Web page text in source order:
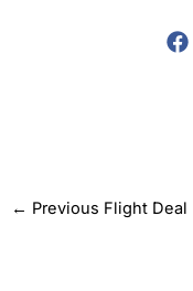
← Previous Flight Deal